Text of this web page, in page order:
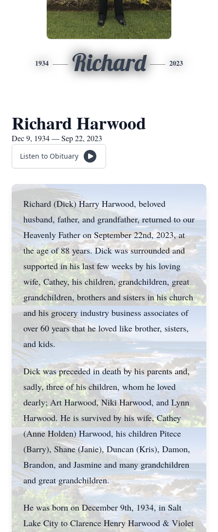
1934 Richard 2023
Richard Harwood
Dec 9, 1934 — Sep 22, 2023
Listen to Obituary
Richard (Dick) Harry Harwood, beloved
husband, father, and grandfather, returned to our
Heavenly Father on September 22nd, 2023, at
the age of 88 years. Dick was surrounded and
supported in his last few weeks by his loving
wife, Cathey, his children, grandchildren, great
grandchildren, brothers and sisters in his church
and his grocery industry business associates of
over 60 years that he loved like brother, sisters,
and kids.
Dick was preceded in death by his parents and,
sadly, three of his children, whom he loved
dearly; Art Harwood, Niki Harwood, and Lynn
Harwood. He is survived by his wife, Cathey
(Anne Holden) Harwood, his children Pitece
(Barry), Shane (Janie), Duncan (Kris), Damon,
Brandon, and Jasmine and many grandchildren
and great grandchildren.
He was born on December 9th, 1934, in Salt
Lake City to Clarence Henry Harwood & Violet